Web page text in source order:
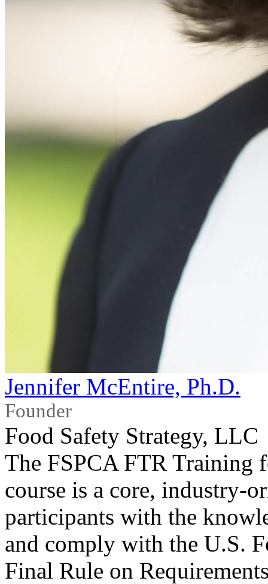
Jennifer McEntire, Ph.D.
Founder
Food Safety Strategy, LLC
The FSPCA FTR Training
course is a core, industry-
participants with the
and comply with the U.S.
Final Rule on